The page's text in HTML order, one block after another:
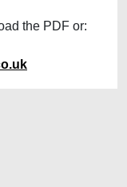
the PDF or: